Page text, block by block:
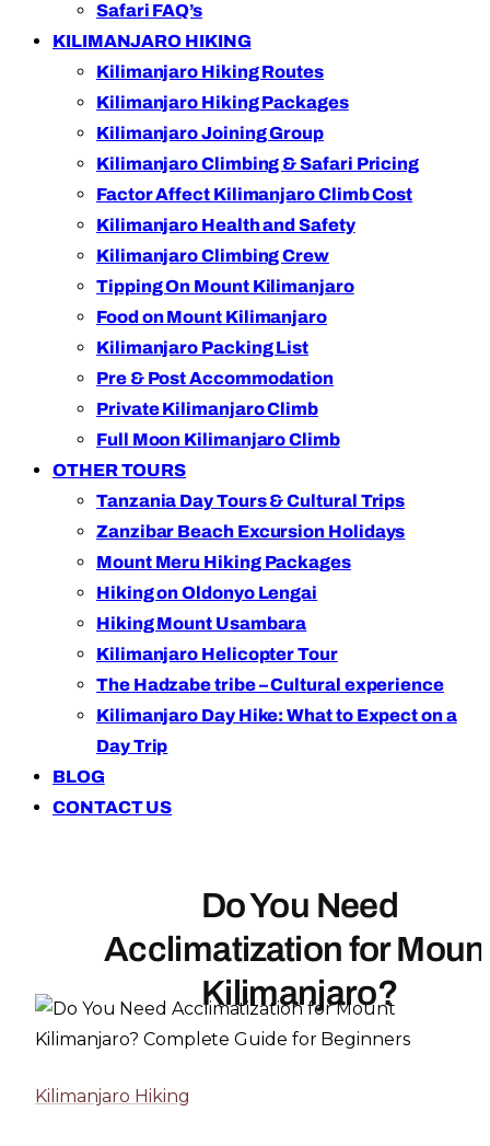
Safari FAQ’s
KILIMANJARO HIKING
Kilimanjaro Hiking Routes
Kilimanjaro Hiking Packages
Kilimanjaro Joining Group
Kilimanjaro Climbing & Safari Pricing
Factor Affect Kilimanjaro Climb Cost
Kilimanjaro Health and Safety
Kilimanjaro Climbing Crew
Tipping On Mount Kilimanjaro
Food on Mount Kilimanjaro
Kilimanjaro Packing List
Pre & Post Accommodation
Private Kilimanjaro Climb
Full Moon Kilimanjaro Climb
OTHER TOURS
Tanzania Day Tours & Cultural Trips
Zanzibar Beach Excursion Holidays
Mount Meru Hiking Packages
Hiking on Oldonyo Lengai
Hiking Mount Usambara
Kilimanjaro Helicopter Tour
The Hadzabe tribe – Cultural experience
Kilimanjaro Day Hike: What to Expect on a
Day Trip
BLOG
CONTACT US
Do You Need
Acclimatization for
Kilimanjaro?
Kilimanjaro Hiking